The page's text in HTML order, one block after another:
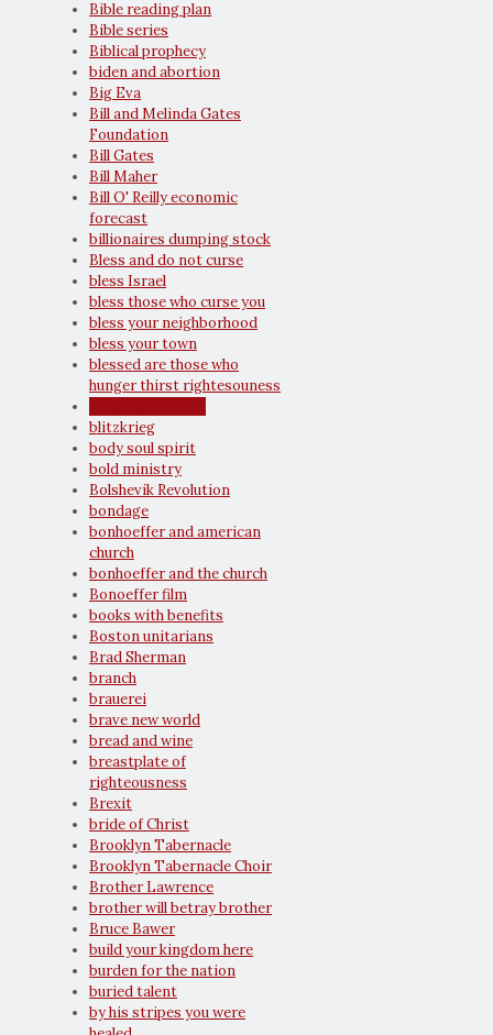
Bible reading plan
Bible series
Biblical prophecy
biden and abortion
Big Eva
Bill and Melinda Gates
Foundation
Bill Gates
Bill Maher
Bill O' Reilly economic
forecast
billionaires dumping stock
Bless and do not curse
bless Israel
bless those who curse you
bless your neighborhood
bless your town
blessed are those who
hunger thirst rightesouness
blitzkrieg
body soul spirit
bold ministry
Bolshevik Revolution
bondage
bonhoeffer and american
church
bonhoeffer and the church
Bonoeffer film
books with benefits
Boston unitarians
Brad Sherman
branch
brauerei
brave new world
bread and wine
breastplate of
righteousness
Brexit
bride of Christ
Brooklyn Tabernacle
Brooklyn Tabernacle Choir
Brother Lawrence
brother will betray brother
Bruce Bawer
build your kingdom here
burden for the nation
buried talent
by his stripes you were